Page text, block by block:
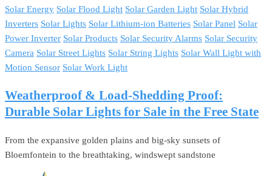
Solar Energy Solar Flood Light Solar Garden Light Solar Hybrid
Inverters Solar Lights Solar Lithium-ion Batteries Solar Panel Solar
Power Inverter Solar Products Solar Security Alarms Solar Security
Camera Solar Street Lights Solar String Lights Solar Wall Light with
Motion Sensor Solar Work Light
Weatherproof & Load-Shedding Proof:
Durable Solar Lights for Sale in the Free State
From the expansive golden plains and big-sky sunsets of
Bloemfontein to the breathtaking, windswept sandstone